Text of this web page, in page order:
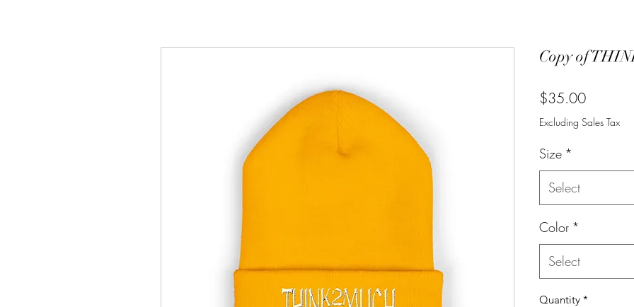
Copy of
$35.00Price
Excluding Sales Tax
Size *
Select
Color *
Select
Quantity *